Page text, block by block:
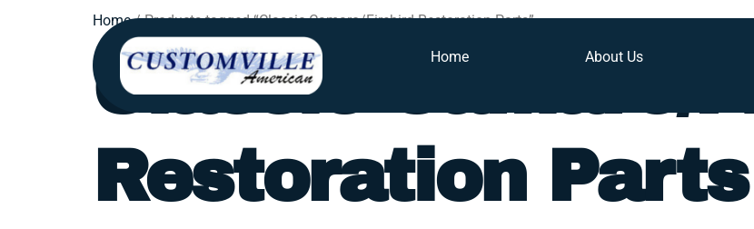
Home About Us
Home/ Products tagged “Classic Camaro/Firebird Restoration Parts”
Classic Camaro/
Restoration Parts